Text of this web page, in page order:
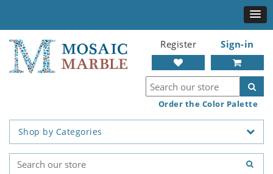
Register Sign-in
Order the Color Palette
Shop by Categories